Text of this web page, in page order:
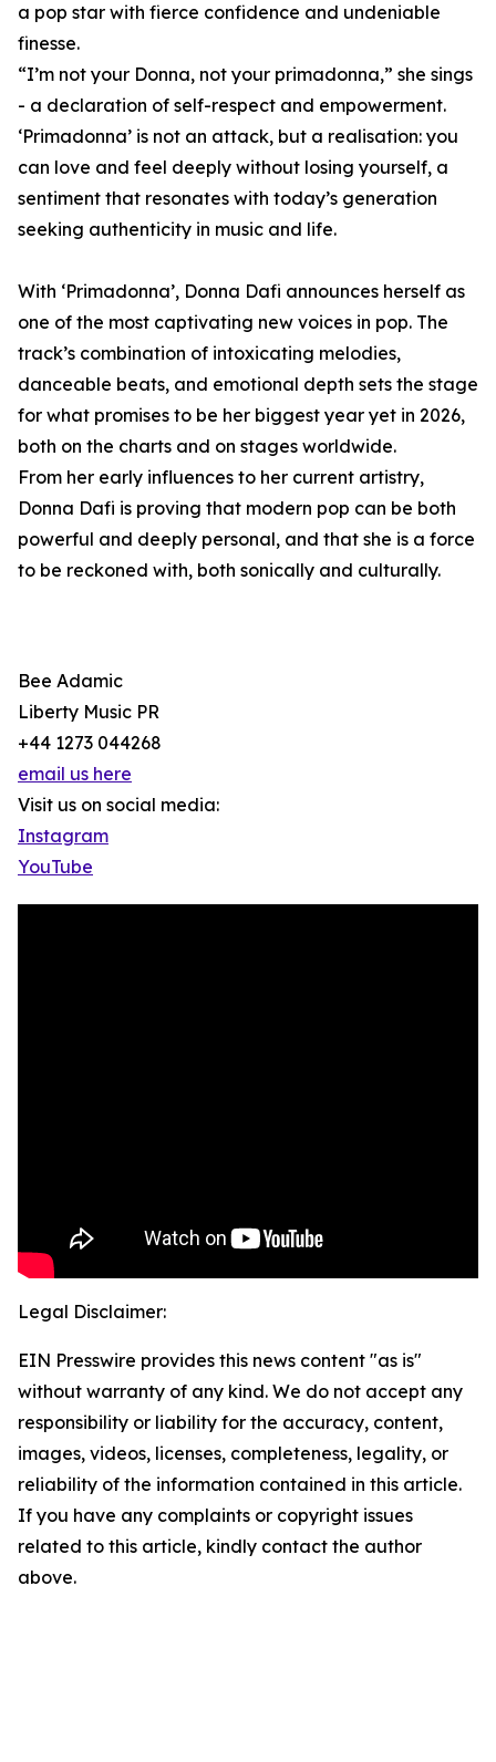
a pop star with fierce confidence and undeniable
finesse.
“I’m not your Donna, not your primadonna,” she sings
- a declaration of self-respect and empowerment.
‘Primadonna’ is not an attack, but a realisation: you
can love and feel deeply without losing yourself, a
sentiment that resonates with today’s generation
seeking authenticity in music and life.
With ‘Primadonna’, Donna Dafi announces herself as
one of the most captivating new voices in pop. The
track’s combination of intoxicating melodies,
danceable beats, and emotional depth sets the stage
for what promises to be her biggest year yet in 2026,
both on the charts and on stages worldwide.
From her early influences to her current artistry,
Donna Dafi is proving that modern pop can be both
powerful and deeply personal, and that she is a force
to be reckoned with, both sonically and culturally.
Bee Adamic
Liberty Music PR
+44 1273 044268
email us here
Visit us on social media:
Instagram
YouTube
Legal Disclaimer:
EIN Presswire provides this news content "as is"
without warranty of any kind. We do not accept any
responsibility or liability for the accuracy, content,
images, videos, licenses, completeness, legality, or
reliability of the information contained in this article.
If you have any complaints or copyright issues
related to this article, kindly contact the author
above.